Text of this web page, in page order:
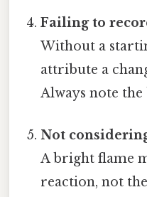
Failing to
Without a
attribute a
Always note the
Not
A bright flame
reaction, not